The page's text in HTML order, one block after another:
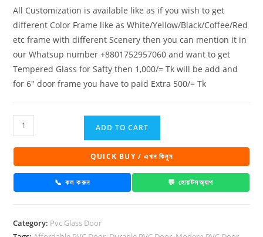
All Customization is available like as if you wish to get
different Color Frame like as White/Yellow/Black/Coffee/Red
etc frame with different Scenery then you can mention it in
our Whatsup number +8801752957060 and want to get
Tempered Glass for Safty then 1,000/= Tk will be add and
for 6″ door frame you have to paid Extra 500/= Tk
PVC
Full
Glass
Door
quantity
ADD TO CART
QUICK BUY / এখন কিনুন
📞 কল করুন 💬 হোয়াটসঅ্যাপ
Category: Pvc Glass Door